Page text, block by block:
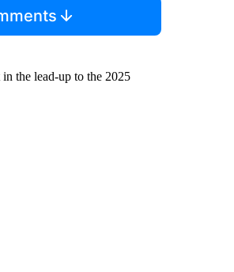
the lead-up to the 2025